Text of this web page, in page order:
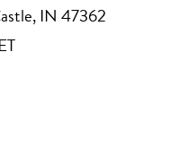
IN 47362